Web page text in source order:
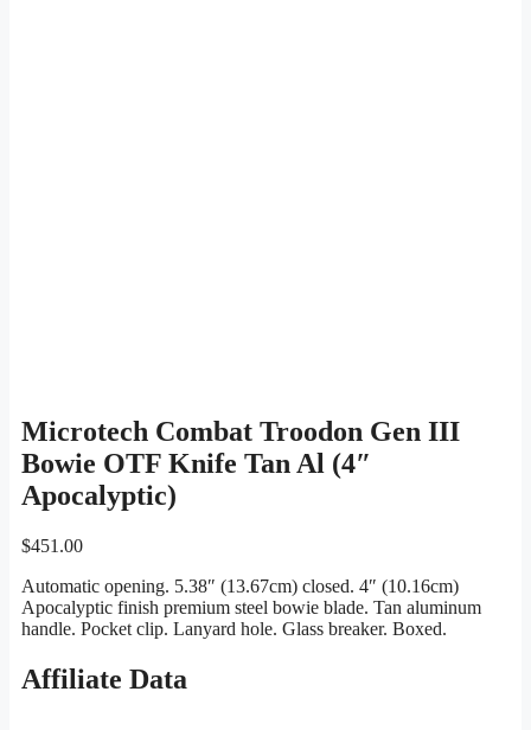
Microtech Combat Troodon Gen III
Bowie OTF Knife Tan Al (4″
Apocalyptic)
$451.00
Automatic opening. 5.38″ (13.67cm) closed. 4″ (10.16cm)
Apocalyptic finish premium steel bowie blade. Tan aluminum
handle. Pocket clip. Lanyard hole. Glass breaker. Boxed.
Affiliate Data